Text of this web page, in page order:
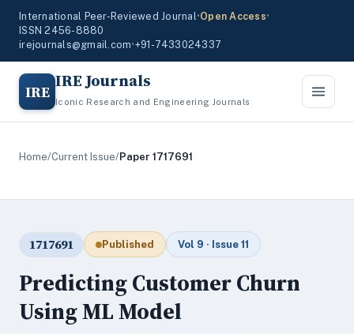
International Peer-Reviewed Journal•Open Access•
ISSN 2456-8880
irejournals@gmail.com•+91-7433024337
IRE IRE Journals
Iconic Research and Engineering Journals
Home/Current Issue/Paper 1717691
1717691 Published Vol 9 · Issue 11
Predicting Customer Churn
Using ML Model